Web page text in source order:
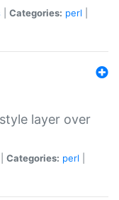
Categories: perl
layer over
Categories: perl